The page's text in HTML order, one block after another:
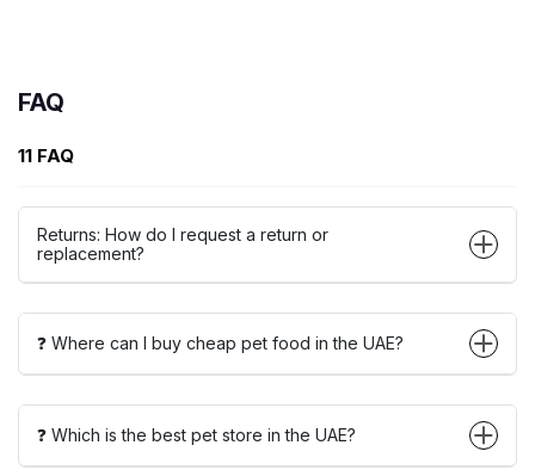
FAQ
11 FAQ
Returns: How do I request a return or
replacement?
❓ Where can I buy cheap pet food in the UAE?
❓ Which is the best pet store in the UAE?